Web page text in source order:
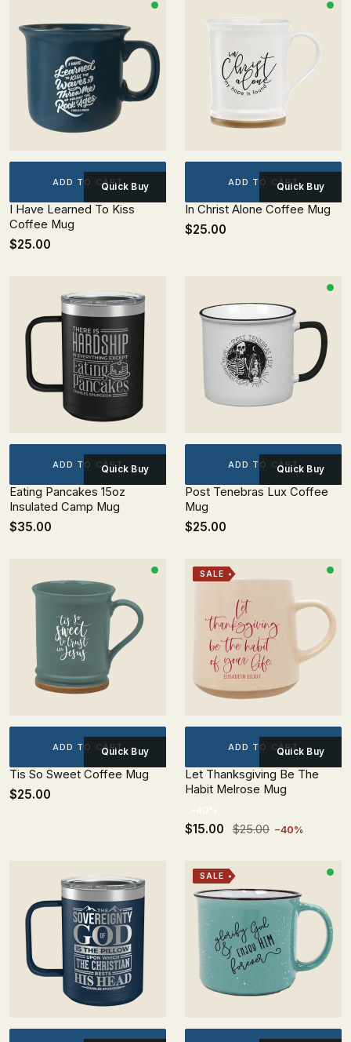
ADD TO CARTQuick Buy
I Have Learned To Kiss
Coffee Mug
$25.00
ADD TO CARTQuick Buy
In Christ Alone Coffee Mug
$25.00
ADD TO CARTQuick Buy
Eating Pancakes 15oz
Insulated Camp Mug
$35.00
ADD TO CARTQuick Buy
Post Tenebras Lux Coffee
Mug
$25.00
ADD TO CARTQuick Buy
Tis So Sweet Coffee Mug
$25.00
SALE
ADD TO CARTQuick Buy
Let Thanksgiving Be The
Habit Melrose Mug
$15.00 $25.00 −40%
SALE